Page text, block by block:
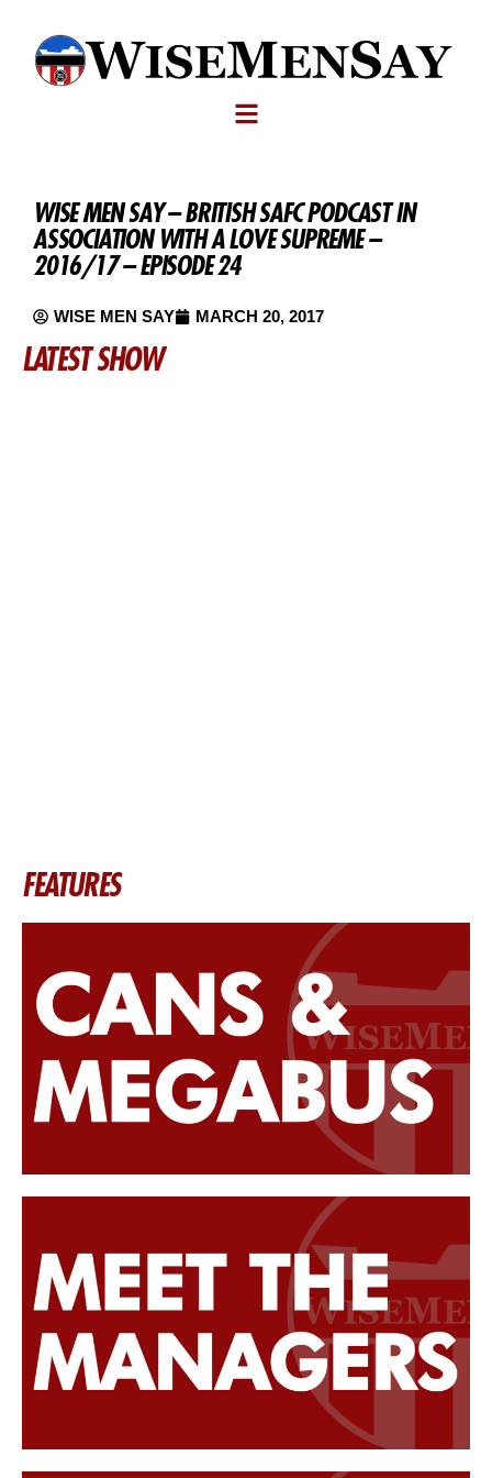
WISE MEN SAY – BRITISH SAFC PODCAST IN
ASSOCIATION WITH A LOVE SUPREME –
2016/17 – EPISODE 24
WISE MEN SAY MARCH 20, 2017
LATEST SHOW
FEATURES